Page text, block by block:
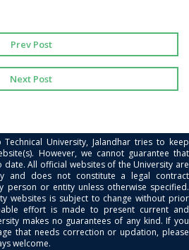
Prev Post
Next Post
University, Jalandhar tries to keep
However, we cannot guarantee that
All official websites of the University are
and does not constitute a legal contract
person or entity unless otherwise specified.
websites is subject to change without prior
effort is made to present current and
makes no guarantees of any kind. If you
that needs correction or updation, please
welcome.